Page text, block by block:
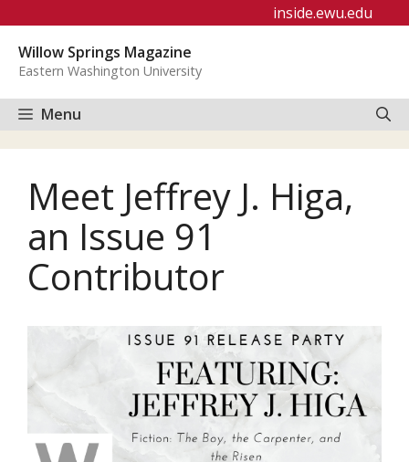
content
inside.ewu.edu
Willow Springs Magazine
Eastern Washington University
Menu
Meet Jeffrey J. Higa,
an Issue 91
Contributor